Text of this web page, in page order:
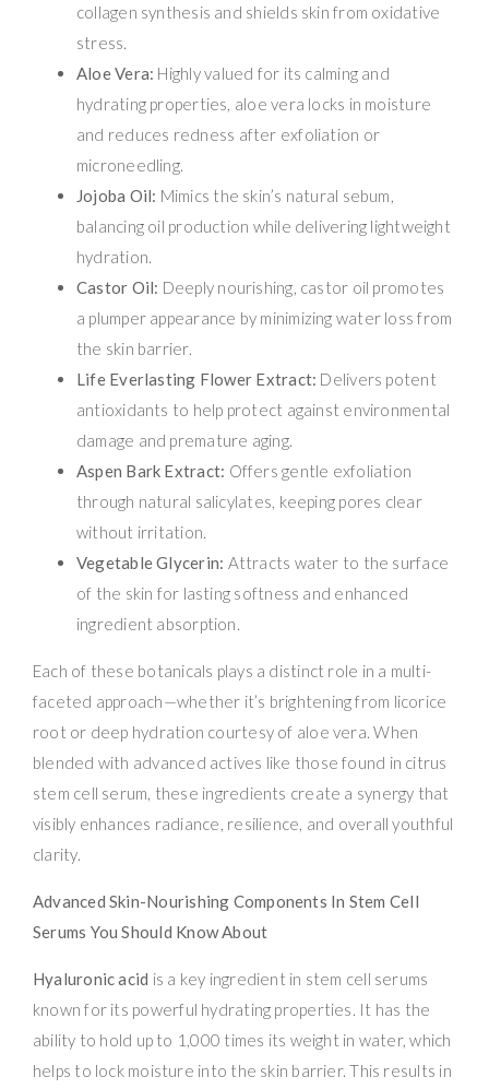
collagen synthesis and shields skin from oxidative
stress.
Aloe Vera: Highly valued for its calming and
hydrating properties, aloe vera locks in moisture
and reduces redness after exfoliation or
microneedling.
Jojoba Oil: Mimics the skin’s natural sebum,
balancing oil production while delivering lightweight
hydration.
Castor Oil: Deeply nourishing, castor oil promotes
a plumper appearance by minimizing water loss from
the skin barrier.
Life Everlasting Flower Extract: Delivers potent
antioxidants to help protect against environmental
damage and premature aging.
Aspen Bark Extract: Offers gentle exfoliation
through natural salicylates, keeping pores clear
without irritation.
Vegetable Glycerin: Attracts water to the surface
of the skin for lasting softness and enhanced
ingredient absorption.
Each of these botanicals plays a distinct role in a multi-
faceted approach—whether it’s brightening from licorice
root or deep hydration courtesy of aloe vera. When
blended with advanced actives like those found in citrus
stem cell serum, these ingredients create a synergy that
visibly enhances radiance, resilience, and overall youthful
clarity.
Advanced Skin-Nourishing Components In Stem Cell
Serums You Should Know About
Hyaluronic acid is a key ingredient in stem cell serums
known for its powerful hydrating properties. It has the
ability to hold up to 1,000 times its weight in water, which
helps to lock moisture into the skin barrier. This results in